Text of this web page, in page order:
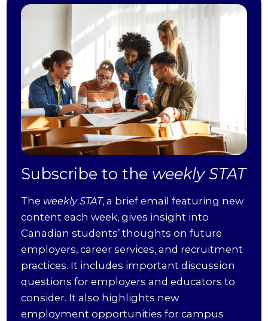
Subscribe to the weekly STAT
The weekly STAT, a brief email featuring new
content each week, gives insight into
Canadian students’ thoughts on future
employers, career services, and recruitment
practices. It includes important discussion
questions for employers and educators to
consider. It also highlights new
employment opportunities for campus